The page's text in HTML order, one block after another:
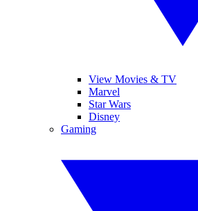
View Movies & TV
Marvel
Star Wars
Disney
Gaming